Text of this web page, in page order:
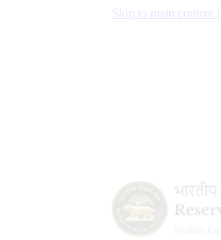
Skip to main content